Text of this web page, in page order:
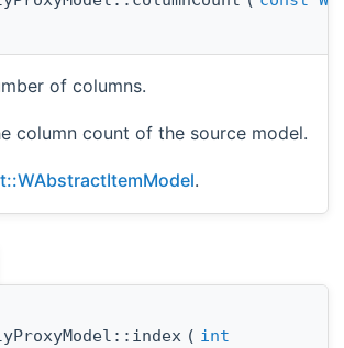
of columns.
column count of the source model.
.
( int